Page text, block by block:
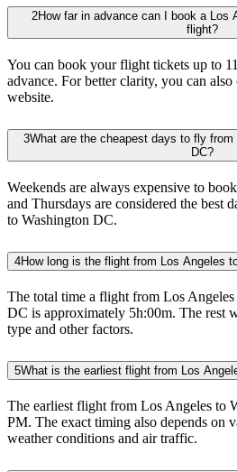
2How far in advance can I book a Los
flight?
You can book your flight tickets up to
advance. For better clarity, you can
website.
3What are the cheapest days to fly
DC?
Weekends are always expensive to
and Thursdays are considered the best
to Washington DC.
4How long is the flight from Los Angeles
The total time a flight from Los Angeles
DC is approximately 5h:00m. The rest
type and other factors.
5What is the earliest flight from Los
The earliest flight from Los Angeles to
PM. The exact timing also depends on
weather conditions and air traffic.